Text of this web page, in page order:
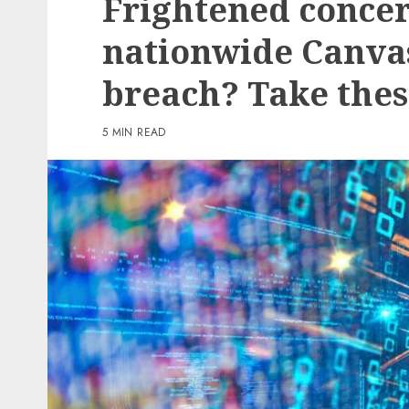
Frightened
nationwide
breach? Take
5 MIN READ
3 min read
PC & Laptops
My favourite MacBook
offers my keyboard a
reasonable
0